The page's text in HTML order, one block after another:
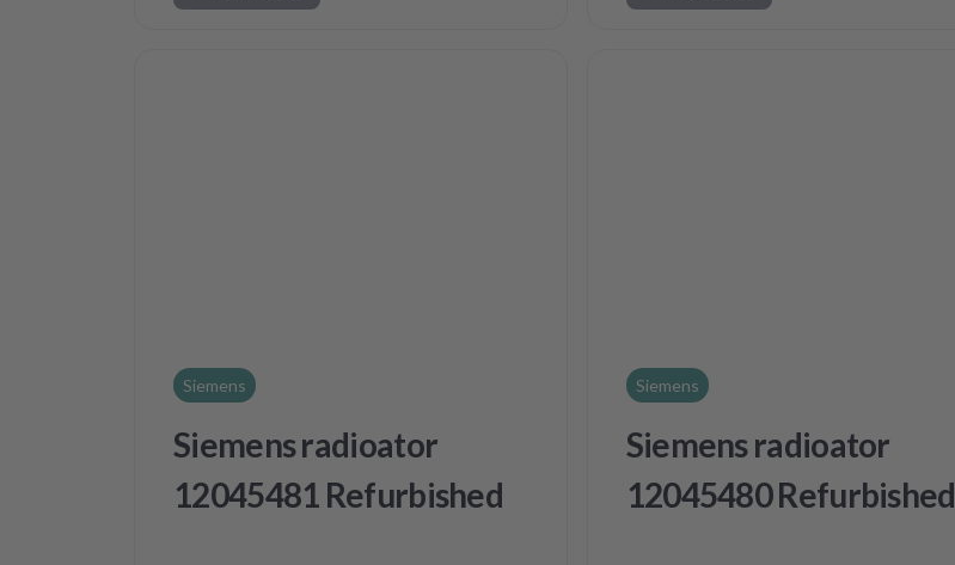
Siemens
Siemens radioator
12045481 Refurbished
Siemens
Siemens radioator
12045480 Refurbished